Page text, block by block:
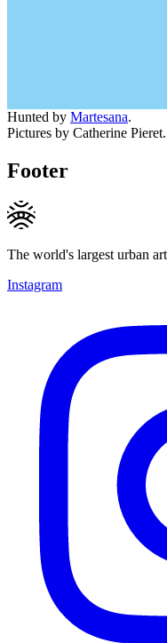
Hunted by Martesana.
Pictures by Catherine Pieret.
Footer
The world's largest urban
Instagram